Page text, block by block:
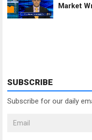
Market
SUBSCRIBE
Subscribe for our daily